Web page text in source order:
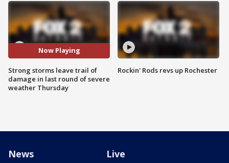
Now Playing
Strong storms leave trail of
damage in last round of severe
weather Thursday
Rockin' Rods revs up Rochester
News Live